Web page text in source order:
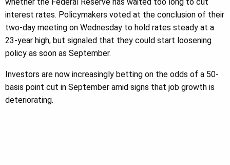
interest rates. Policymakers voted at the conclusion of their
two-day meeting on Wednesday to hold rates steady at a
23-year high, but signaled that they could start loosening
policy as soon as September.
Investors are now increasingly betting on the odds of a 50-
basis point cut in September amid signs that job growth is
deteriorating.